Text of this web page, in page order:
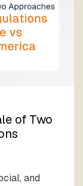
of Two
and